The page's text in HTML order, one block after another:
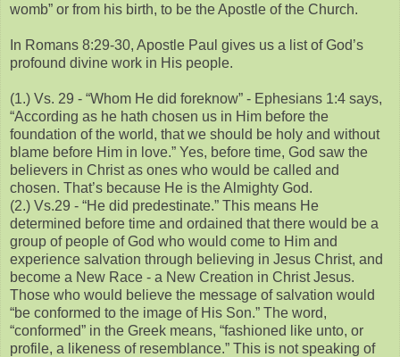
womb” or from his birth, to be the Apostle of the Church.
In Romans 8:29-30, Apostle Paul gives us a list of God’s
profound divine work in His people.
(1.) Vs. 29 - “Whom He did foreknow” - Ephesians 1:4 says,
“According as he hath chosen us in Him before the
foundation of the world, that we should be holy and without
blame before Him in love.” Yes, before time, God saw the
believers in Christ as ones who would be called and
chosen. That’s because He is the Almighty God.
(2.) Vs.29 - “He did predestinate.” This means He
determined before time and ordained that there would be a
group of people of God who would come to Him and
experience salvation through believing in Jesus Christ, and
become a New Race - a New Creation in Christ Jesus.
Those who would believe the message of salvation would
“be conformed to the image of His Son.” The word,
“conformed” in the Greek means, “fashioned like unto, or
profile, a likeness of resemblance.” This is not speaking of